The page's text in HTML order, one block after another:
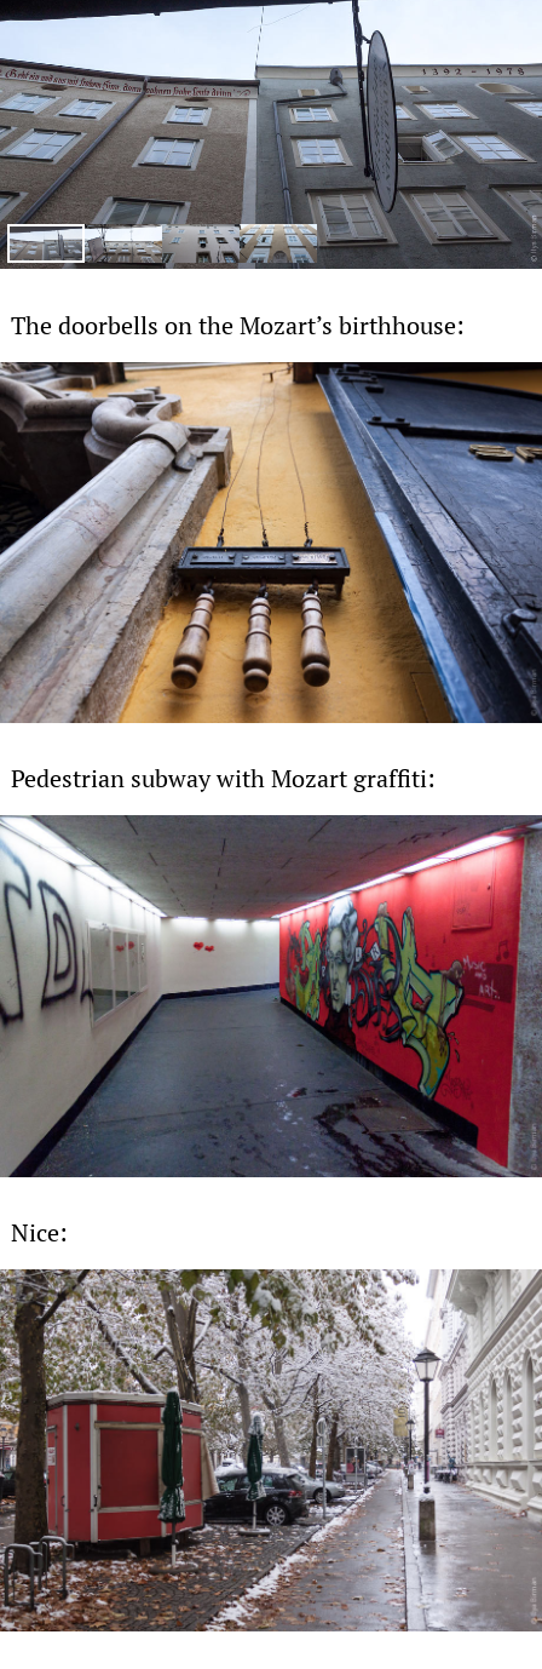
The doorbells on the Mozart’s birthhouse:
Pedestrian subway with Mozart graffiti:
Nice: